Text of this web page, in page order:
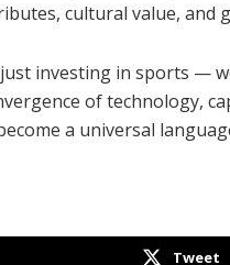
cultural value, and
investing in sports —
of technology,
a universal
Tweet